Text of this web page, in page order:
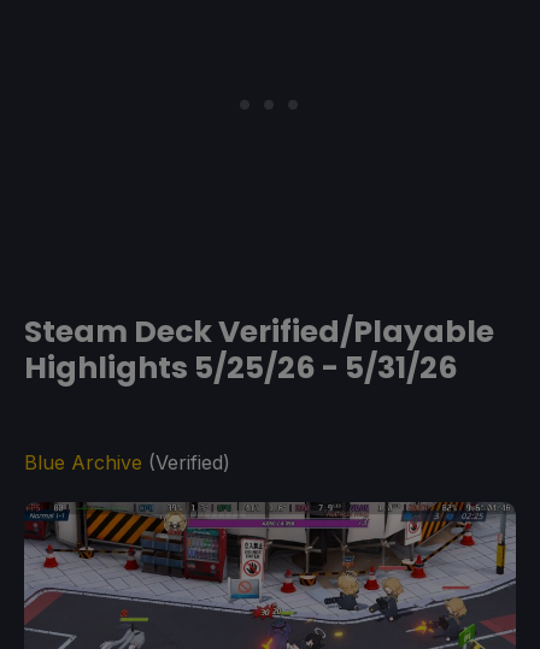
Steam Deck Verified/Playable
Highlights 5/25/26 - 5/31/26
Blue Archive (Verified)